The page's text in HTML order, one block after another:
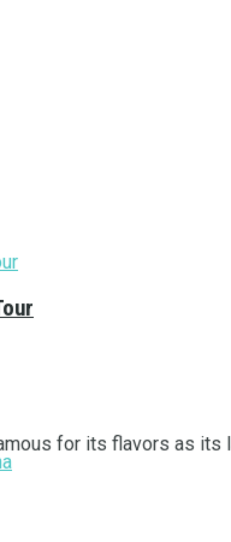
for its flavors as